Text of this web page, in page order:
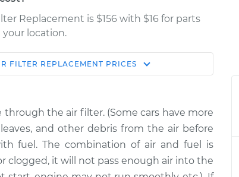
Replacement is $156 with $16 for parts
your location.
Estimate Shop/Dealer Price
$203.79 $222.82 - $269.61
$203.79 $222.89-$269.72
FILTER REPLACEMENT PRICES
the air filter. (Some cars have more
and other debris from the air before
fuel. The combination of air and fuel is
clogged, it will not pass enough air into the